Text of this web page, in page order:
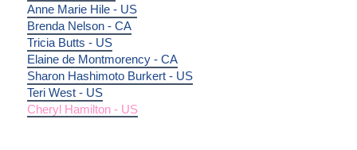
Anne Marie Hile - US
Brenda Nelson - CA
Tricia Butts - US
Elaine de Montmorency - CA
Sharon Hashimoto Burkert - US
Teri West - US
Cheryl Hamilton - US